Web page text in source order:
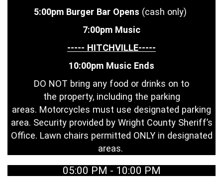
5:00pm Burger Bar Opens (cash only)
7:00pm Music
----- HITCHVILLE-----
10:00pm Music Ends
DO NOT bring any food or drinks on to
the property, including the parking
areas. Motorcycles must use designated parking
area. Security provided by Wright County Sheriff’s
Office. Lawn chairs permitted ONLY in designated
areas.
05:00 PM - 10:00 PM